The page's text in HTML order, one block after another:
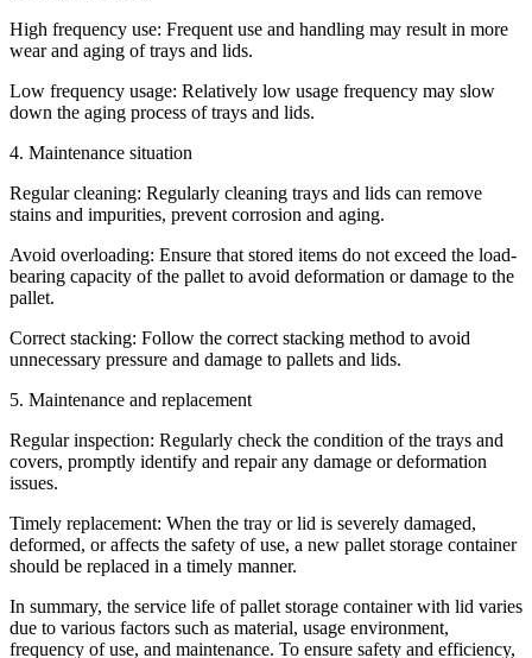
High frequency use: Frequent use and handling may result in more
wear and aging of trays and lids.
Low frequency usage: Relatively low usage frequency may slow
down the aging process of trays and lids.
4. Maintenance situation
Regular cleaning: Regularly cleaning trays and lids can remove
stains and impurities, prevent corrosion and aging.
Avoid overloading: Ensure that stored items do not exceed the load-
bearing capacity of the pallet to avoid deformation or damage to the
pallet.
Correct stacking: Follow the correct stacking method to avoid
unnecessary pressure and damage to pallets and lids.
5. Maintenance and replacement
Regular inspection: Regularly check the condition of the trays and
covers, promptly identify and repair any damage or deformation
issues.
Timely replacement: When the tray or lid is severely damaged,
deformed, or affects the safety of use, a new pallet storage container
should be replaced in a timely manner.
In summary, the service life of pallet storage container with lid varies
due to various factors such as material, usage environment,
frequency of use, and maintenance. To ensure safety and efficiency,